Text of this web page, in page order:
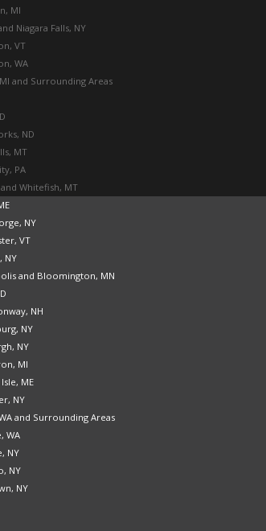
MI
Niagara Falls, NY
VT
WA
and Surrounding Areas
ND
MT
PA
Whitefish, MT
NY
VT
NY
and Bloomington, MN
NH
NY
NY
MI
ME
NY
and Surrounding Areas
WA
NY
NY
NY